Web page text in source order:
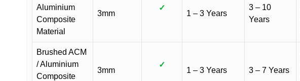
Aluminium
Composite
Material
3mm
✓
1 – 3 Years
3 – 10
Years
Brushed ACM
/ Aluminium
Composite
3mm
✓
1 – 3 Years 3 – 7 Years